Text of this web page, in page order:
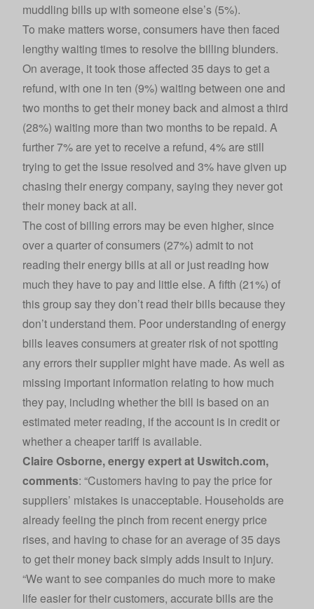
muddling bills up with someone else’s (5%).
To make matters worse, consumers have then faced
lengthy waiting times to resolve the billing blunders.
On average, it took those affected 35 days to get a
refund, with one in ten (9%) waiting between one and
two months to get their money back and almost a third
(28%) waiting more than two months to be repaid. A
further 7% are yet to receive a refund, 4% are still
trying to get the issue resolved and 3% have given up
chasing their energy company, saying they never got
their money back at all.
The cost of billing errors may be even higher, since
over a quarter of consumers (27%) admit to not
reading their energy bills at all or just reading how
much they have to pay and little else. A fifth (21%) of
this group say they don’t read their bills because they
don’t understand them. Poor understanding of energy
bills leaves consumers at greater risk of not spotting
any errors their supplier might have made. As well as
missing important information relating to how much
they pay, including whether the bill is based on an
estimated meter reading, if the account is in credit or
whether a cheaper tariff is available.
Claire Osborne, energy expert at Uswitch.com,
comments: “Customers having to pay the price for
suppliers’ mistakes is unacceptable. Households are
already feeling the pinch from recent energy price
rises, and having to chase for an average of 35 days
to get their money back simply adds insult to injury.
“We want to see companies do much more to make
life easier for their customers, accurate bills are the